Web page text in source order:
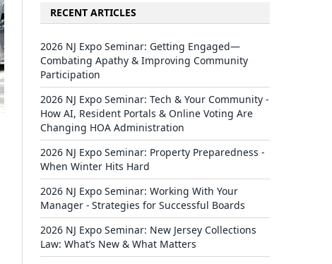
RECENT ARTICLES
2026 NJ Expo Seminar: Getting Engaged—
Combating Apathy & Improving Community
Participation
2026 NJ Expo Seminar: Tech & Your Community -
How AI, Resident Portals & Online Voting Are
Changing HOA Administration
2026 NJ Expo Seminar: Property Preparedness -
When Winter Hits Hard
2026 NJ Expo Seminar: Working With Your
Manager - Strategies for Successful Boards
2026 NJ Expo Seminar: New Jersey Collections
Law: What’s New & What Matters